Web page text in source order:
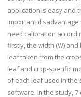
application is easy and
important disadvantage
need calibration
firstly, the width (W)
leaf taken from the
leaf and crop-specific
of each leaf used in the
software. In the study,